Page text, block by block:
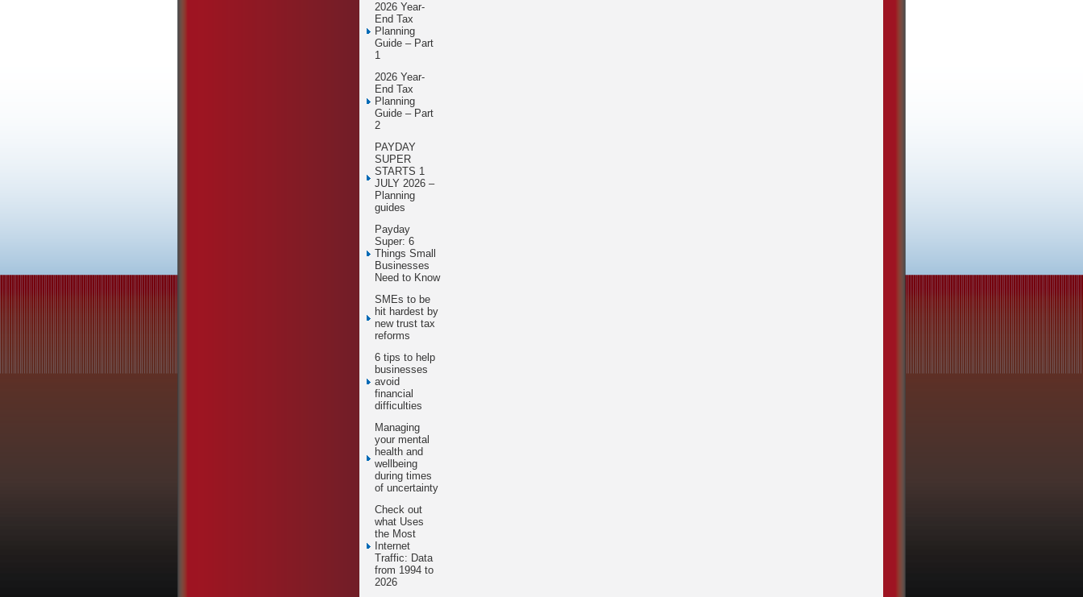
2026 Year-
End Tax
Planning
Guide – Part
1
2026 Year-
End Tax
Planning
Guide – Part
2
PAYDAY
SUPER
STARTS 1
JULY 2026 –
Planning
guides
Payday
Super: 6
Things Small
Businesses
Need to Know
SMEs to be
hit hardest by
new trust tax
reforms
6 tips to help
businesses
avoid
financial
difficulties
Managing
your mental
health and
wellbeing
during times
of uncertainty
Check out
what Uses
the Most
Internet
Traffic: Data
from 1994 to
2026